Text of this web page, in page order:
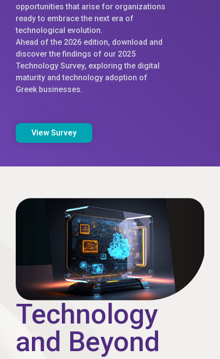
opportunities that arise for organizations
ready to embrace the next era of
technological evolution.
Ahead of the 2026 edition, download and
discover the findings of our 2025
Technology Survey, exploring the digital
maturity and technology adoption of
Greek businesses.
View Survey
Technology
and Beyond